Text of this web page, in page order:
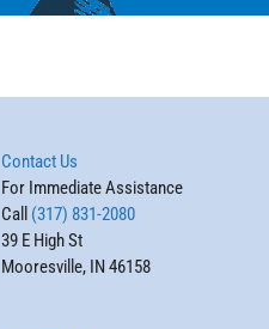
Contact Us
For Immediate Assistance
Call (317) 831-2080
39 E High St
Mooresville, IN 46158